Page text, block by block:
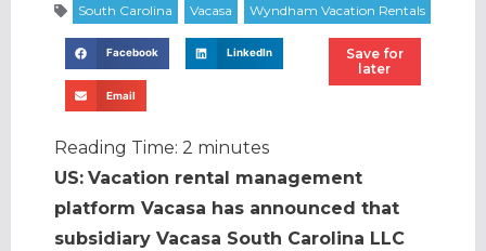
Facebook LinkedIn
Email
Save for
later
Reading Time: 2 minutes
US: Vacation rental management
platform Vacasa has announced that
subsidiary Vacasa South Carolina LLC